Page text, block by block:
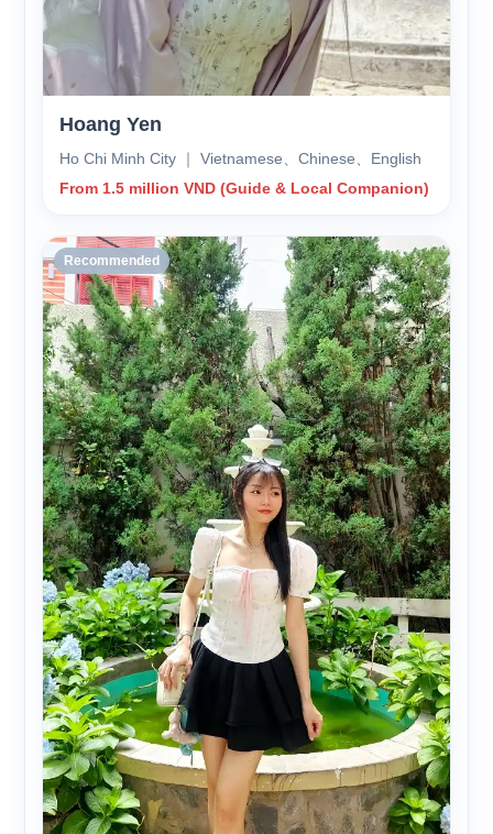
Hoang Yen
Ho Chi Minh City ｜ Vietnamese、Chinese、English
From 1.5 million VND (Guide & Local Companion)
Recommended